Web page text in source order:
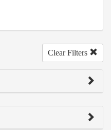
Clear Filters